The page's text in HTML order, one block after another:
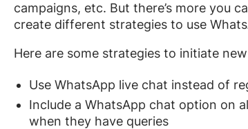
campaigns, etc. But there’s more you
create different strategies to use
Here are some strategies to initiate
Use WhatsApp live chat instead of
Include a WhatsApp chat option on
when they have queries